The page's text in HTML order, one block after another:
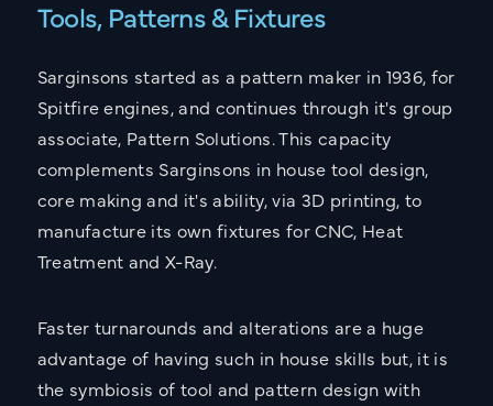
Tools, Patterns & Fixtures
Sarginsons started as a pattern maker in 1936, for
Spitfire engines, and continues through it's group
associate, Pattern Solutions. This capacity
complements Sarginsons in house tool design,
core making and it's ability, via 3D printing, to
manufacture its own fixtures for CNC, Heat
Treatment and X-Ray.
Faster turnarounds and alterations are a huge
advantage of having such in house skills but, it is
the symbiosis of tool and pattern design with